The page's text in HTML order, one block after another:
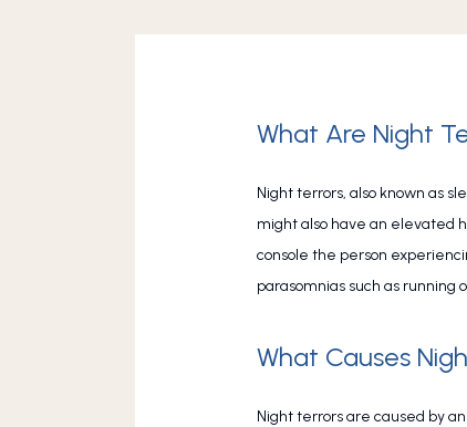
What Are Night
Night terrors, also known as
might also have an elevated
console the person
parasomnias such as running
What Causes
Night terrors are caused by